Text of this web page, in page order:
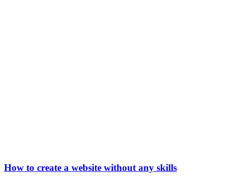
How to create a website without any skills